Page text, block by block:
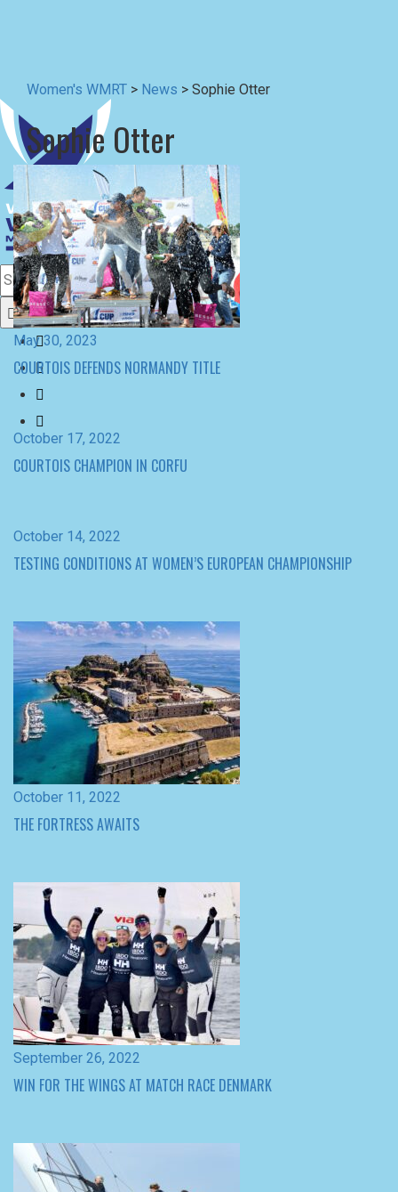
May 30, 2023
COURTOIS DEFENDS NORMANDY TITLE
October 17, 2022
COURTOIS CHAMPION IN CORFU
October 14, 2022
TESTING CONDITIONS AT WOMEN’S EUROPEAN CHAMPIONSHIP
October 11, 2022
THE FORTRESS AWAITS
September 26, 2022
WIN FOR THE WINGS AT MATCH RACE DENMARK